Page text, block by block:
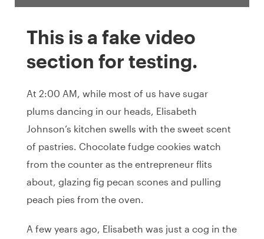
This is a fake video
section for testing.
At 2:00 AM, while most of us have sugar
plums dancing in our heads, Elisabeth
Johnson’s kitchen swells with the sweet scent
of pastries. Chocolate fudge cookies watch
from the counter as the entrepreneur flits
about, glazing fig pecan scones and pulling
peach pies from the oven.
A few years ago, Elisabeth was just a cog in the